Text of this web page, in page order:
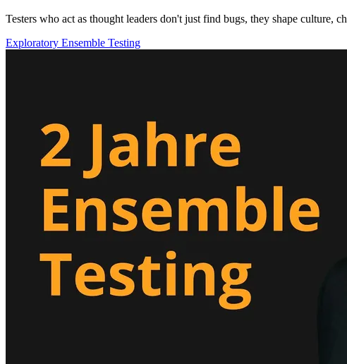
Testers who act as thought leaders don't just find bugs, they shape culture,
Exploratory Ensemble Testing